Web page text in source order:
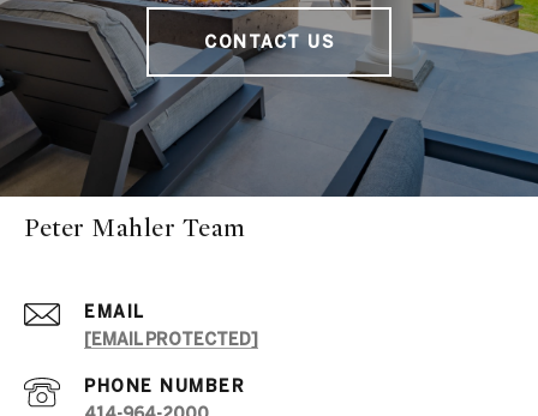
CONTACT US
Peter Mahler Team
EMAIL
[EMAIL PROTECTED]
PHONE NUMBER